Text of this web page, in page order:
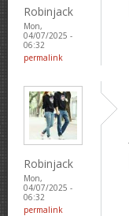
Robinjack
Mon,
04/07/2025 -
06:32
permalink
Robinjack
Mon,
04/07/2025 -
06:32
permalink